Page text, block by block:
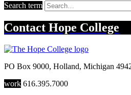
Search term
Contact Hope College
PO Box 9000, Holland, Michigan
work 616.395.7000